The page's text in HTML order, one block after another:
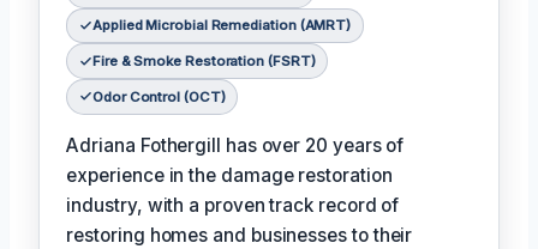
Applied Microbial Remediation (AMRT)
Fire & Smoke Restoration (FSRT)
Odor Control (OCT)
Adriana Fothergill has over 20 years of
experience in the damage restoration
industry, with a proven track record of
restoring homes and businesses to their